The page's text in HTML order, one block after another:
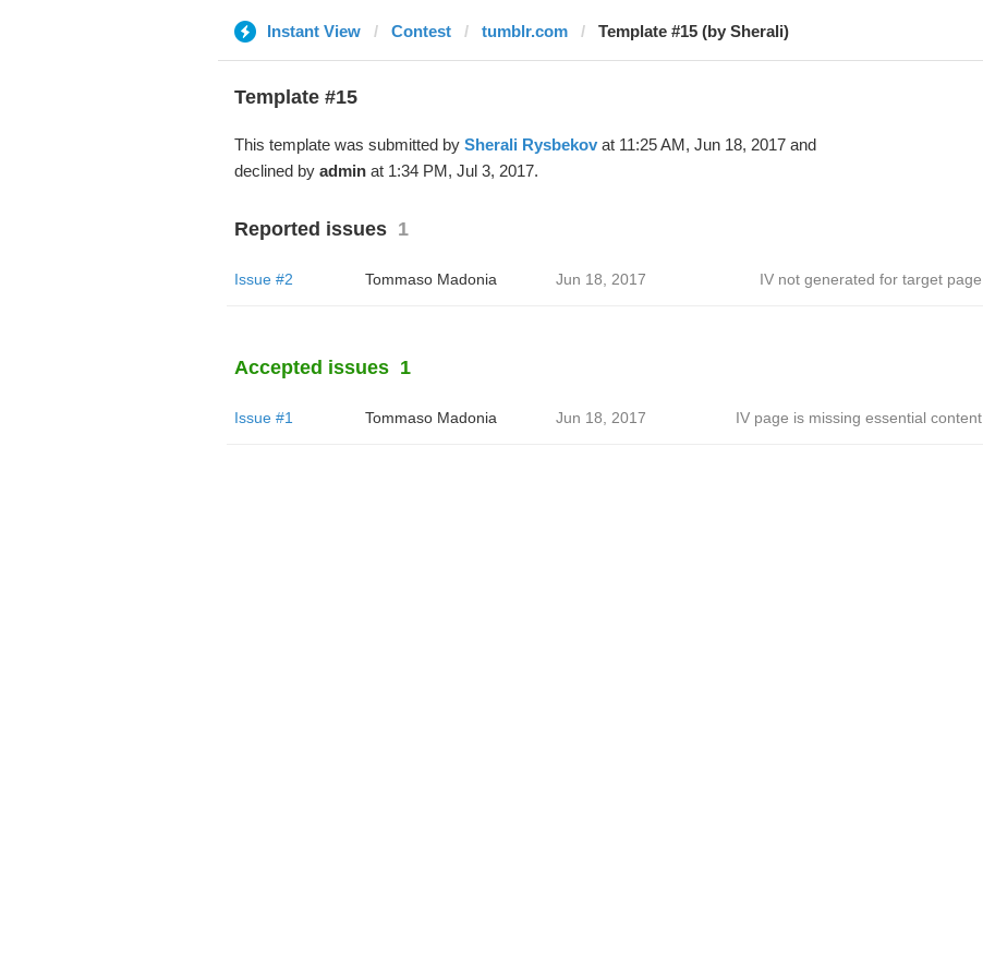
Instant View Contest tumblr.com Template #15 (by Sherali)
Template #15
This template was submitted by Sherali Rysbekovat 11:25 AM, Jun 18, 2017 and
declined by adminat 1:34 PM, Jul 3, 2017.
Reported issues 1
Issue #2 Tommaso Madonia Jun 18, 2017 IV not generated for target page
Accepted issues 1
Issue #1 Tommaso Madonia Jun 18, 2017 IV page is missing essential content